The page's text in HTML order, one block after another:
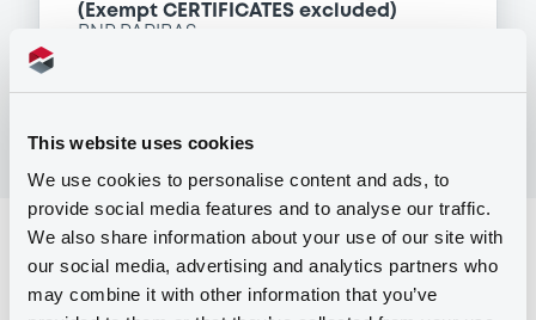
This website uses cookies
We use cookies to personalise content and ads, to
provide social media features and to analyse our traffic.
We also share information about your use of our site with
our social media, advertising and analytics partners who
may combine it with other information that you’ve
(Exempt CERTIFICATES excluded)
BNP PARIBAS
Reference data